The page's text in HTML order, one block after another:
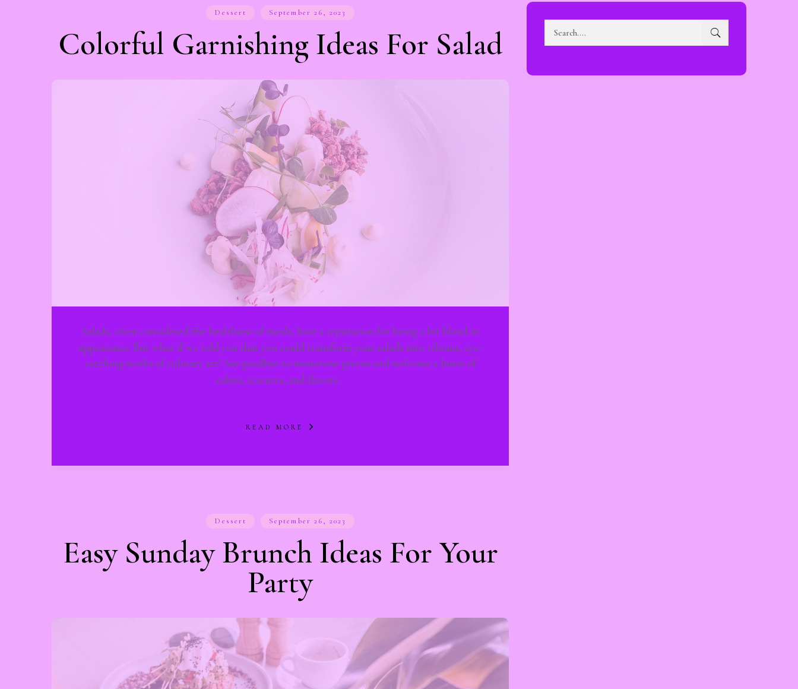
Dessert September 26, 2023
Colorful Garnishing Ideas For Salad
Salads, often considered the healthiest of meals, have a reputation for being a bit bland in
appearance. But what if we told you that you could transform your salads into vibrant, eye-
catching works of culinary art? Say goodbye to monotone greens and welcome a burst of
colors, textures, and flavors…
READ MORE
Dessert September 26, 2023
Easy Sunday Brunch Ideas For Your
Party